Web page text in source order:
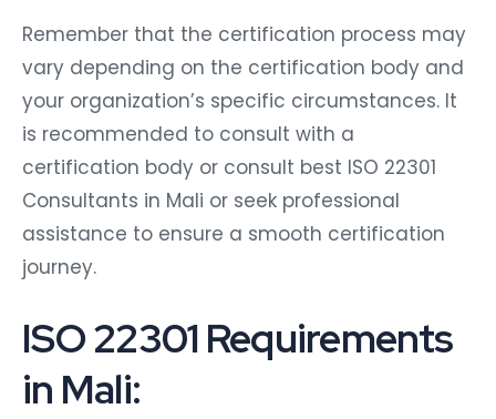
Remember that the certification process may
vary depending on the certification body and
your organization’s specific circumstances. It
is recommended to consult with a
certification body or consult best ISO 22301
Consultants in Mali or seek professional
assistance to ensure a smooth certification
journey.
ISO 22301 Requirements
in Mali: